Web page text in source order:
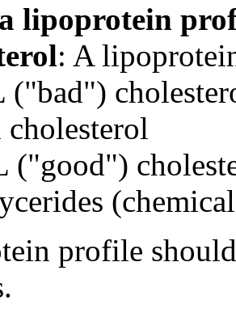
lipoprotein
: A
("bad")
("good")
profile